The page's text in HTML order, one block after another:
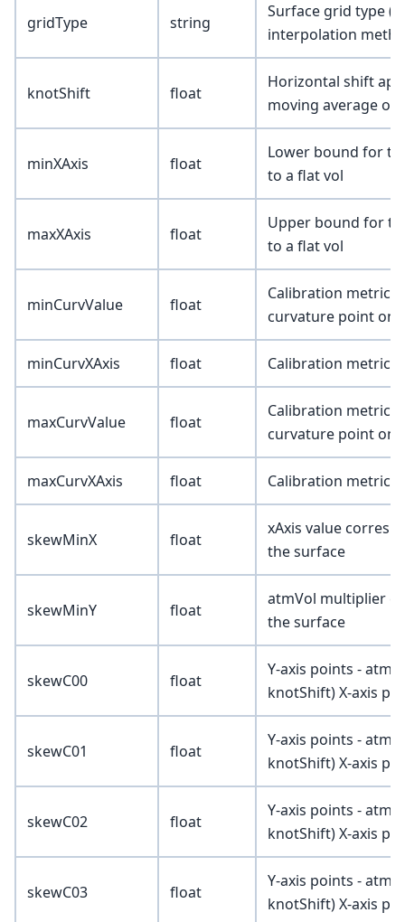
gridType string
Surface grid type
interpolation
knotShift float
Horizontal shift
moving average of
minXAxis float
Lower bound for
to a flat vol
maxXAxis float
Upper bound for
to a flat vol
minCurvValue float
Calibration metric
curvature point on
minCurvXAxis float Calibration metric
maxCurvValue float
Calibration metric
curvature point on
maxCurvXAxis float Calibration metric
skewMinX float
xAxis value
the surface
skewMinY float
atmVol multiplier
the surface
skewC00 float
Y-axis points -
knotShift) X-axis
skewC01 float
Y-axis points -
knotShift) X-axis
skewC02 float
Y-axis points -
knotShift) X-axis
skewC03 float
Y-axis points -
knotShift) X-axis